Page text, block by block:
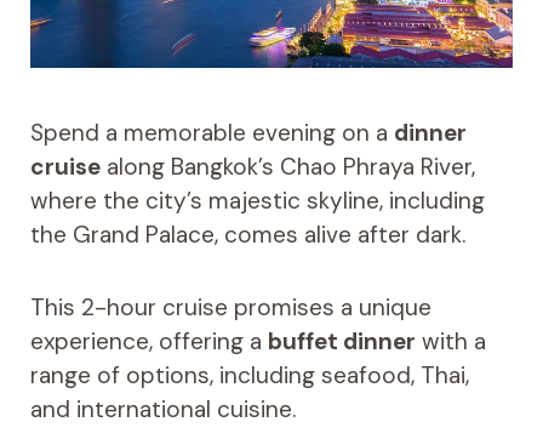
Spend a memorable evening on a dinner
cruisealong Bangkok’s Chao Phraya River,
where the city’s majestic skyline, including
the Grand Palace, comes alive after dark.
This 2-hour cruise promises a unique
experience, offering a buffet dinner with a
range of options, including seafood, Thai,
and international cuisine.